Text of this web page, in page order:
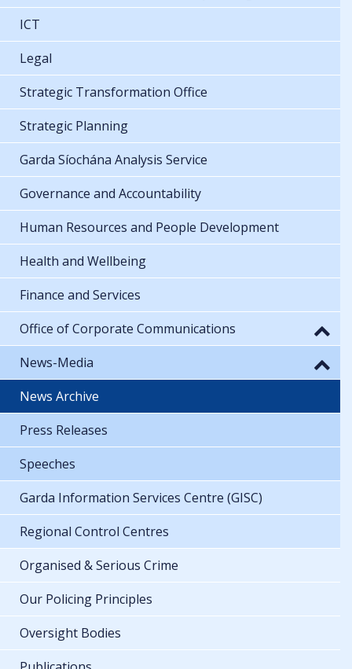
ICT
Legal
Strategic Transformation Office
Strategic Planning
Garda Síochána Analysis Service
Governance and Accountability
Human Resources and People Development
Health and Wellbeing
Finance and Services
Office of Corporate Communications
News-Media
News Archive
Press Releases
Speeches
Garda Information Services Centre (GISC)
Regional Control Centres
Organised & Serious Crime
Our Policing Principles
Oversight Bodies